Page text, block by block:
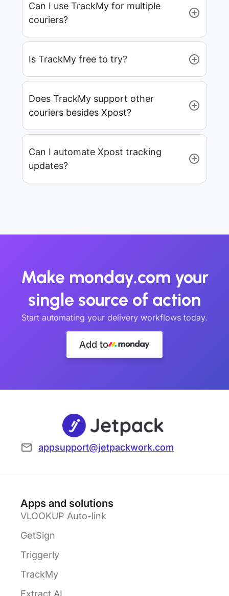
Can I use TrackMy for multiple
couriers?
Is TrackMy free to try?
Does TrackMy support other
couriers besides Xpost?
Can I automate Xpost tracking
updates?
Make monday.com your
single source of action
Start automating your delivery workflows today.
Add to
appsupport@jetpackwork.com
Apps and solutions
VLOOKUP Auto-link
GetSign
Triggerly
TrackMy
Extract AI